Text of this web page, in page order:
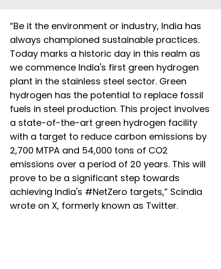
“Be it the environment or industry, India has
always championed sustainable practices.
Today marks a historic day in this realm as
we commence India's first green hydrogen
plant in the stainless steel sector. Green
hydrogen has the potential to replace fossil
fuels in steel production. This project involves
a state-of-the-art green hydrogen facility
with a target to reduce carbon emissions by
2,700 MTPA and 54,000 tons of CO2
emissions over a period of 20 years. This will
prove to be a significant step towards
achieving India's #NetZero targets,” Scindia
wrote on X, formerly known as Twitter.